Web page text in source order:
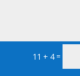
11 + 4=